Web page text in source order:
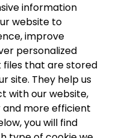
information
website to
improve
personalized
files that are stored
site. They help us
with our website,
more efficient
you will find